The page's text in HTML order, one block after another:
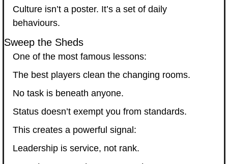
Culture isn’t a poster. It’s a set of daily
behaviours.
Sweep the Sheds
One of the most famous lessons:
The best players clean the changing rooms.
No task is beneath anyone.
Status doesn’t exempt you from standards.
This creates a powerful signal:
Leadership is service, not rank.